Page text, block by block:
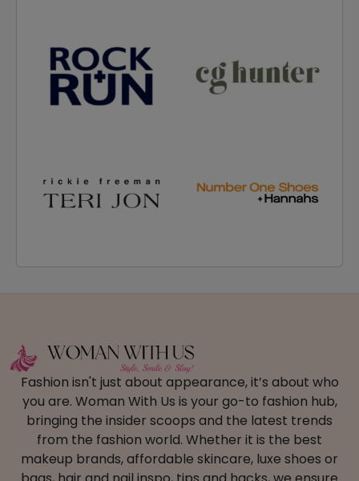
Fashion isn't just about appearance, it’s about who
you are. Woman With Us is your go-to fashion hub,
bringing the insider scoops and the latest trends
from the fashion world. Whether it is the best
makeup brands, affordable skincare, luxe shoes or